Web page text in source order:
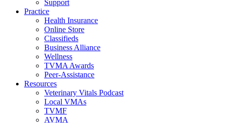
Support
Practice
Health Insurance
Online Store
Classifieds
Business Alliance
Wellness
TVMA Awards
Peer-Assistance
Resources
Veterinary Vitals Podcast
Local VMAs
TVMF
AVMA